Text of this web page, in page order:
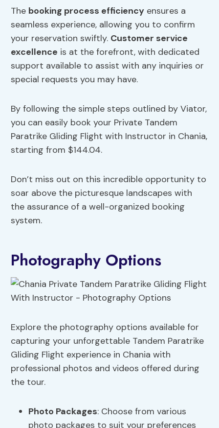
The booking process efficiency ensures a
seamless experience, allowing you to confirm
your reservation swiftly. Customer service
excellence is at the forefront, with dedicated
support available to assist with any inquiries or
special requests you may have.
By following the simple steps outlined by Viator,
you can easily book your Private Tandem
Paratrike Gliding Flight with Instructor in Chania,
starting from $144.04.
Don’t miss out on this incredible opportunity to
soar above the picturesque landscapes with
the assurance of a well-organized booking
system.
Photography Options
Explore the photography options available for
capturing your unforgettable Tandem Paratrike
Gliding Flight experience in Chania with
professional photos and videos offered during
the tour.
Photo Packages: Choose from various
photo packages to suit your preferences